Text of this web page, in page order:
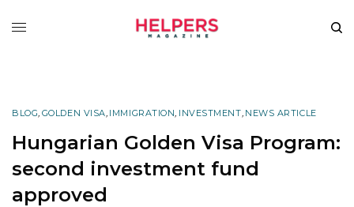
BLOG, GOLDEN VISA, IMMIGRATION, INVESTMENT, NEWS ARTICLE
Hungarian Golden Visa Program:
second investment fund
approved